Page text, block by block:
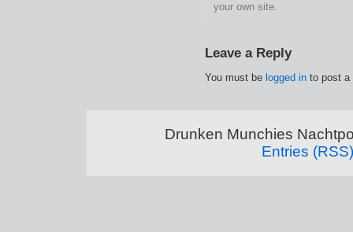
your own site.
Leave a Reply
You must be logged in to post a
Drunken Munchies
Entries (RSS)